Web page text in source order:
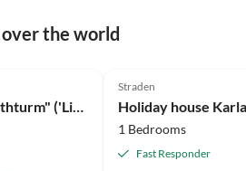
the world
Holiday house "Leucthturm" ('Lighthouse ')
Straden
1 Bedrooms
Fast Responder